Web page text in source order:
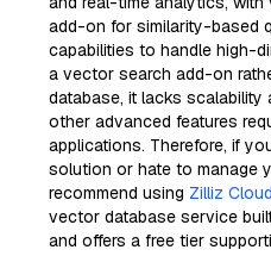
add-on for similarity-based
capabilities to handle high-
a vector search add-on
database, it lacks scalability
other advanced features
applications. Therefore, if
solution or hate to manage
recommend using Zilliz Cloud
vector database service
and offers a free tier